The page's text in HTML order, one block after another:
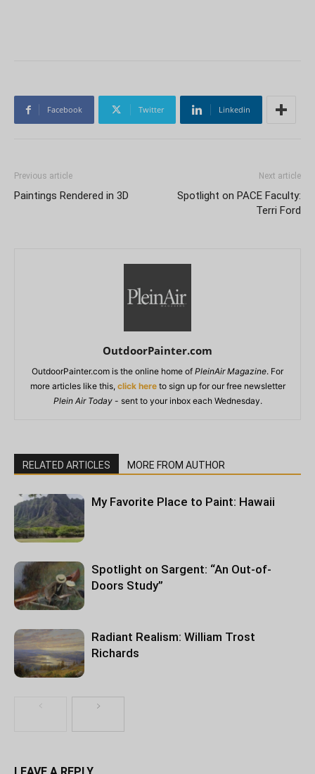
Facebook Twitter Linkedin
Previous article
Paintings Rendered in 3D
Next article
Spotlight on PACE Faculty:
Terri Ford
OutdoorPainter.com
OutdoorPainter.com is the online home of PleinAir Magazine. For
more articles like this, click hereto sign up for our free newsletter
Plein Air Today- sent to your inbox each Wednesday.
RELATED ARTICLES MORE FROM AUTHOR
My Favorite Place to Paint: Hawaii
Spotlight on Sargent: “An Out-of-
Doors Study”
Radiant Realism: William Trost
Richards